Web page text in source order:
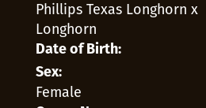
Phillips Texas Longhorn x
Longhorn
Date of Birth:
Sex:
Female